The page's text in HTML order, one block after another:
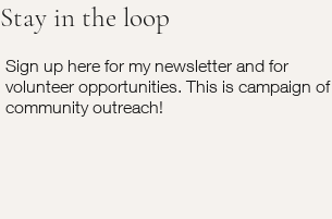
Stay in the loop
Sign up here for my newsletter and for
volunteer opportunities. This is campaign of
community outreach!